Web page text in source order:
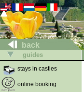
back
guides
stays in castles
online booking